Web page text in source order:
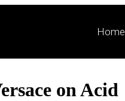
Home
on Acid